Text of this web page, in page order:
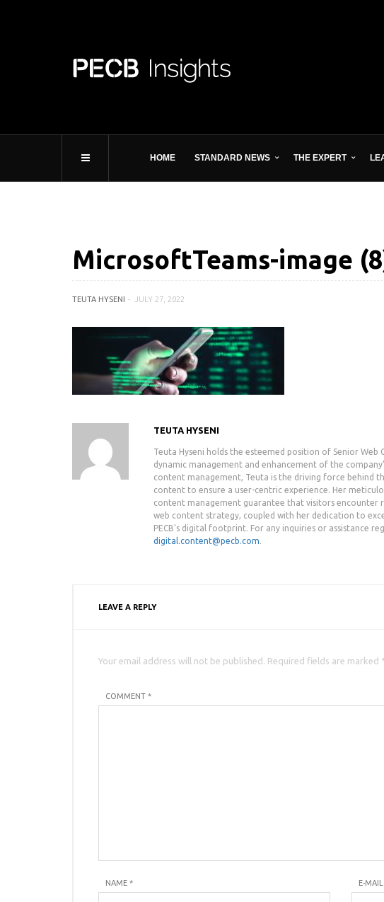
HOME STANDARD NEWS THE EXPERT
MicrosoftTeams-image
TEUTA HYSENI JULY 27, 2022
TEUTA HYSENI
Teuta Hyseni holds the esteemed position of Senior Web
dynamic management and enhancement of the
content management, Teuta is the driving force behind
content to ensure a user-centric experience. Her
content management guarantee that visitors encounter
web content strategy, coupled with her dedication to
PECB's digital footprint. For any inquiries or assistance
digital.content@pecb.com.
LEAVE A REPLY
Your email address will not be published. Required fields are marked
COMMENT *
NAME * E-MAIL